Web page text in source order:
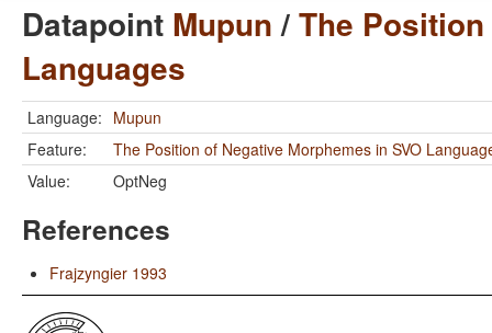
Datapoint Mupun/The
Languages
Language: Mupun
Feature:
The Position of Negative Morphemes in SVO
Value:
OptNeg
References
Frajzyngier 1993